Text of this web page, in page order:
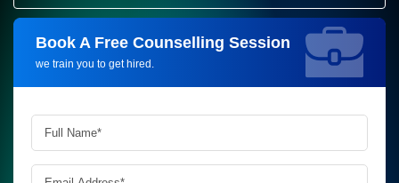
Book A Free Counselling Session
we train you to get hired.
Request more information_